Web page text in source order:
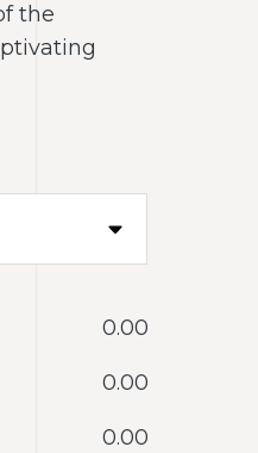
the
‎0.00
‎0.00
‎0.00